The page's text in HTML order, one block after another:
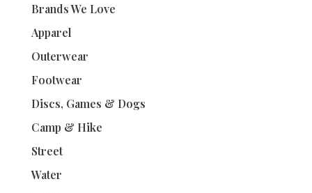
Brands We Love
Apparel
Outerwear
Footwear
Discs, Games & Dogs
Camp & Hike
Street
Water